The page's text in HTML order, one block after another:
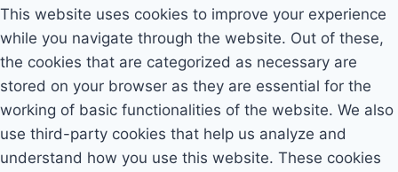
This website uses cookies to improve your experience
while you navigate through the website. Out of these,
the cookies that are categorized as necessary are
stored on your browser as they are essential for the
working of basic functionalities of the website. We also
use third-party cookies that help us analyze and
understand how you use this website. These cookies